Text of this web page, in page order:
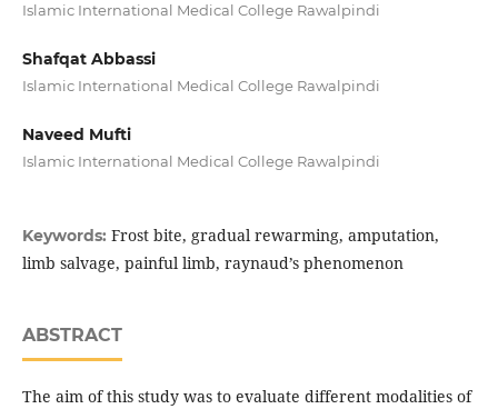
Islamic International Medical College Rawalpindi
Shafqat Abbassi
Islamic International Medical College Rawalpindi
Naveed Mufti
Islamic International Medical College Rawalpindi
Keywords: Frost bite, gradual rewarming, amputation,
limb salvage, painful limb, raynaud’s phenomenon
ABSTRACT
The aim of this study was to evaluate different modalities of